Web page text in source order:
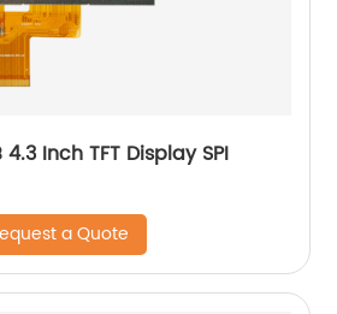
4.3 Inch TFT Display SPI
a Quote